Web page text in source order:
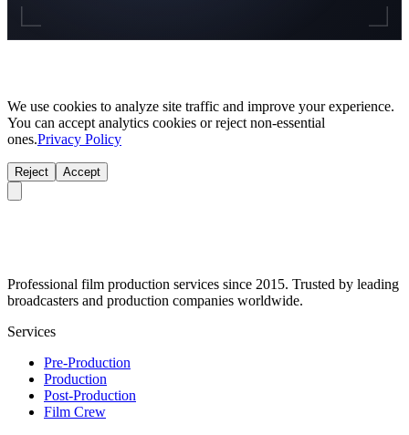
We use cookies to analyze site traffic and improve your experience.
You can accept analytics cookies or reject non-essential
ones.Privacy Policy
Reject Accept
Professional film production services since 2015. Trusted by leading
broadcasters and production companies worldwide.
Services
Pre-Production
Production
Post-Production
Film Crew